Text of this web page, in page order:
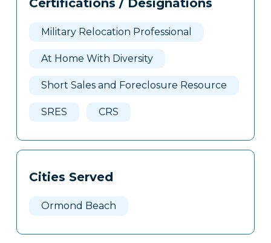
Clone
Certifications / Designations
Military Relocation Professional
At Home With Diversity
Short Sales and Foreclosure Resource
SRES CRS
Cities Served
Ormond Beach